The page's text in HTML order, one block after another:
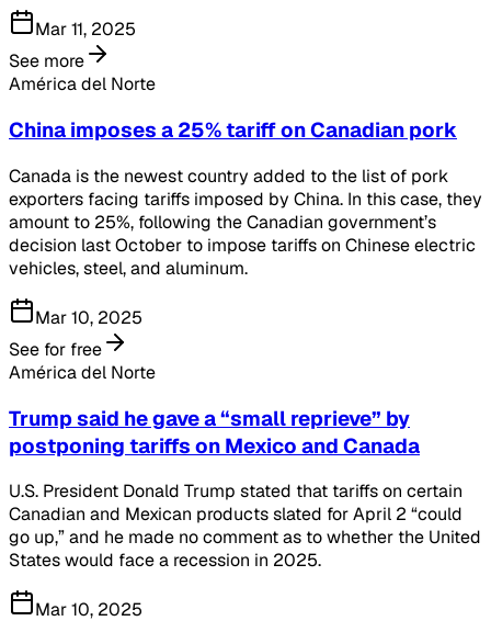
Mar 11, 2025
See more
América del Norte
China imposes a 25% tariff on Canadian pork
Canada is the newest country added to the list of pork
exporters facing tariffs imposed by China. In this case, they
amount to 25%, following the Canadian government’s
decision last October to impose tariffs on Chinese electric
vehicles, steel, and aluminum.
Mar 10, 2025
See for free
América del Norte
Trump said he gave a “small reprieve” by
postponing tariffs on Mexico and Canada
U.S. President Donald Trump stated that tariffs on certain
Canadian and Mexican products slated for April 2 “could
go up,” and he made no comment as to whether the United
States would face a recession in 2025.
Mar 10, 2025